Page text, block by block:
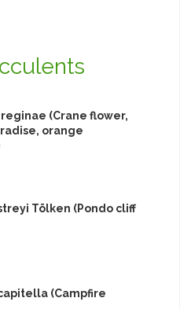
(Crane flower,
orange
Tölken (Pondo cliff
(Campfire